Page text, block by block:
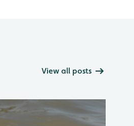
View all posts